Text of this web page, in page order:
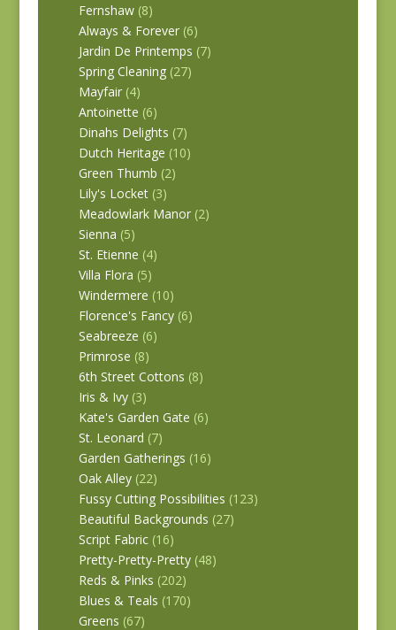
Fernshaw (8)
Always & Forever (6)
Jardin De Printemps (7)
Spring Cleaning (27)
Mayfair (4)
Antoinette (6)
Dinahs Delights (7)
Dutch Heritage (10)
Green Thumb (2)
Lily's Locket (3)
Meadowlark Manor (2)
Sienna (5)
St. Etienne (4)
Villa Flora (5)
Windermere (10)
Florence's Fancy (6)
Seabreeze (6)
Primrose (8)
6th Street Cottons (8)
Iris & Ivy (3)
Kate's Garden Gate (6)
St. Leonard (7)
Garden Gatherings (16)
Oak Alley (22)
Fussy Cutting Possibilities (123)
Beautiful Backgrounds (27)
Script Fabric (16)
Pretty-Pretty-Pretty (48)
Reds & Pinks (202)
Blues & Teals (170)
Greens (67)